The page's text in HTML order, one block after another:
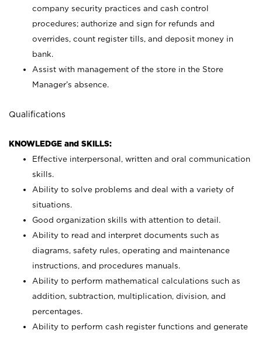
company security practices and cash control
procedures; authorize and sign for refunds and
overrides, count register tills, and deposit money in
bank.
Assist with management of the store in the Store
Manager’s absence.
Qualifications
KNOWLEDGE and SKILLS:
Effective interpersonal, written and oral communication
skills.
Ability to solve problems and deal with a variety of
situations.
Good organization skills with attention to detail.
Ability to read and interpret documents such as
diagrams, safety rules, operating and maintenance
instructions, and procedures manuals.
Ability to perform mathematical calculations such as
addition, subtraction, multiplication, division, and
percentages.
Ability to perform cash register functions and generate